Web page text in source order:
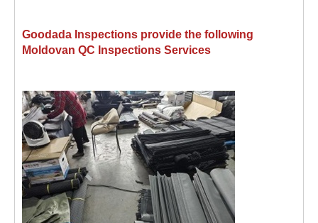
Goodada Inspections provide the following
Moldovan QC Inspections Services